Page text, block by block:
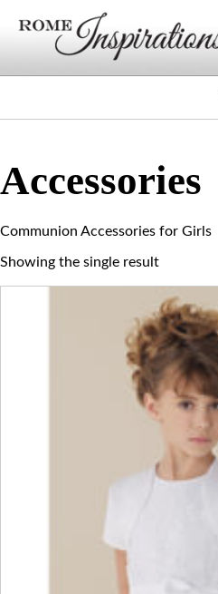
Accessories
Communion Accessories for Girls
Showing the single result